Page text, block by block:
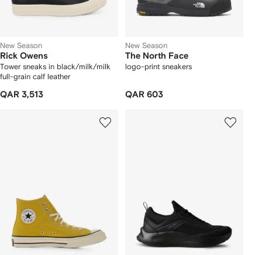
New Season
Rick Owens
Tower sneaks in black/milk/milk
full-grain calf leather
QAR 3,513
New Season
The North Face
logo-print sneakers
QAR 603